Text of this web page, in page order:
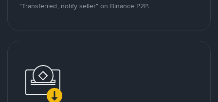
"Transferred, notify seller" on Binance P2P.